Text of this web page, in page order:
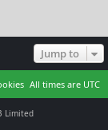
Jump to
All times are UTC
Limited